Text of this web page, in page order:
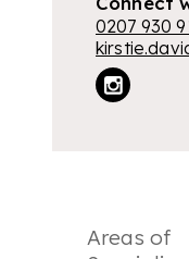
0207 930
Areas of